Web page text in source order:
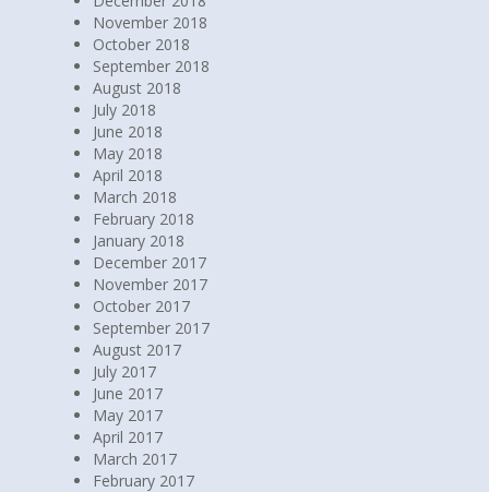
November 2018
October 2018
September 2018
August 2018
July 2018
June 2018
May 2018
April 2018
March 2018
February 2018
January 2018
December 2017
November 2017
October 2017
September 2017
August 2017
July 2017
June 2017
May 2017
April 2017
March 2017
February 2017